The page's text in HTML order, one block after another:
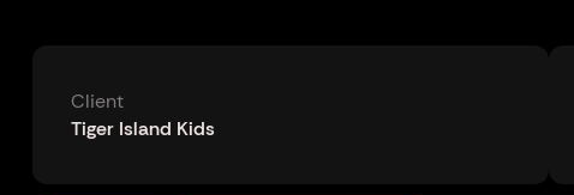
Client
Tiger Island Kids